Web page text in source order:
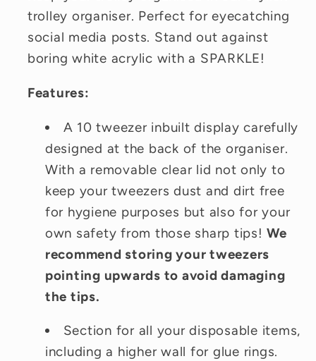
trolley organiser. Perfect for eyecatching
social media posts. Stand out against
boring white acrylic with a SPARKLE!
Features:
A 10 tweezer inbuilt display carefully
designed at the back of the organiser.
With a removable clear lid not only to
keep your tweezers dust and dirt free
for hygiene purposes but also for your
own safety from those sharp tips!We
recommend storing your tweezers
pointing upwards to avoid damaging
the tips.
Section for all your disposable items,
including a higher wall for glue rings.